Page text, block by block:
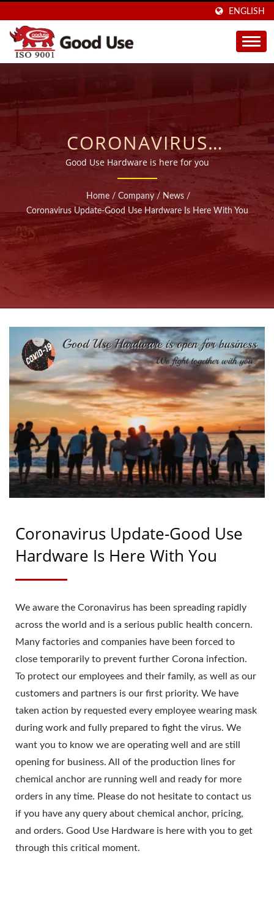
ENGLISH
CORONAVIRUS
UPDATE-GOOD USE
HARDWARE IS HERE
WITH YOU | SOLD IN 40
COUNTRIES INJECTABLE
CHEMICAL ANCHORS
MANUFACTURER SINCE
1997 | GOOD USE
Good Use Hardware is here for you
Home / Company / News /
Coronavirus Update-Good Use Hardware Is Here With You
Coronavirus Update-Good Use
Hardware Is Here With You
We aware the Coronavirus has been spreading rapidly
across the world and is a serious public health concern.
Many factories and companies have been forced to
close temporarily to prevent further Corona infection.
To protect our employees and their family, as well as our
customers and partners is our first priority. We have
taken action by requested every employee wearing mask
during work and fully prepared to fight the virus. We
want you to know we are operating well and are still
opening for business. All of the production lines for
chemical anchor are running well and ready for more
orders in any time. Please do not hesitate to contact us
if you have any query about chemical anchor, pricing,
and orders. Good Use Hardware is here with you to get
through this critical moment.